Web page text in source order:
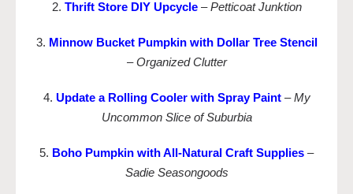
2. Thrift Store DIY Upcycle–Petticoat Junktion
3. Minnow Bucket Pumpkin with Dollar Tree Stencil
–Organized Clutter
4. Update a Rolling Cooler with Spray Paint–My
Uncommon Slice of Suburbia
5. Boho Pumpkin with All-Natural Craft Supplies –
Sadie Seasongoods